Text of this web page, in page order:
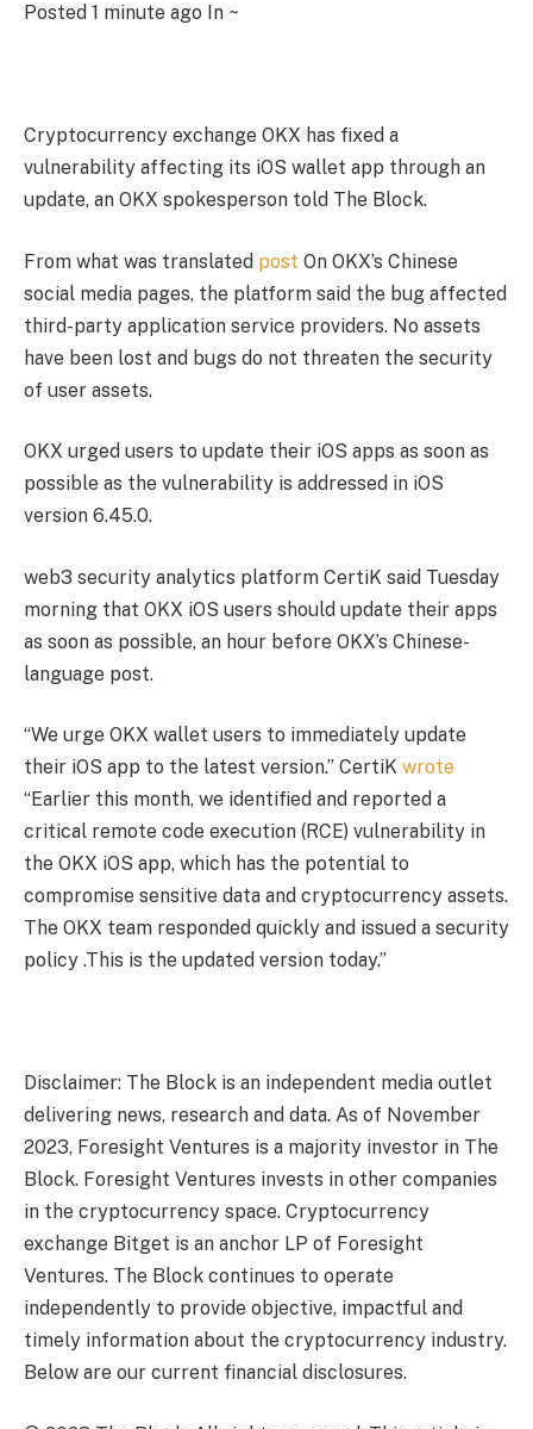
Posted 1 minute ago In ~
Cryptocurrency exchange OKX has fixed a
vulnerability affecting its iOS wallet app through an
update, an OKX spokesperson told The Block.
From what was translated post On OKX’s Chinese
social media pages, the platform said the bug affected
third-party application service providers. No assets
have been lost and bugs do not threaten the security
of user assets.
OKX urged users to update their iOS apps as soon as
possible as the vulnerability is addressed in iOS
version 6.45.0.
web3 security analytics platform CertiK said Tuesday
morning that OKX iOS users should update their apps
as soon as possible, an hour before OKX’s Chinese-
language post.
“We urge OKX wallet users to immediately update
their iOS app to the latest version.” CertiK wrote
“Earlier this month, we identified and reported a
critical remote code execution (RCE) vulnerability in
the OKX iOS app, which has the potential to
compromise sensitive data and cryptocurrency assets.
The OKX team responded quickly and issued a security
policy .This is the updated version today.”
Disclaimer: The Block is an independent media outlet
delivering news, research and data. As of November
2023, Foresight Ventures is a majority investor in The
Block. Foresight Ventures invests in other companies
in the cryptocurrency space. Cryptocurrency
exchange Bitget is an anchor LP of Foresight
Ventures. The Block continues to operate
independently to provide objective, impactful and
timely information about the cryptocurrency industry.
Below are our current financial disclosures.